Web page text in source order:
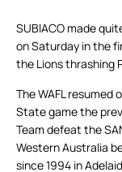
SUBIACO made
on Saturday in the
the Lions thrashing
The WAFL
State game the
Team defeat the
Western Australia
since 1994 in